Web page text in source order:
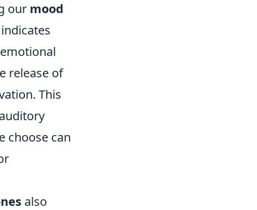
our mood
release of
This
choose can
also